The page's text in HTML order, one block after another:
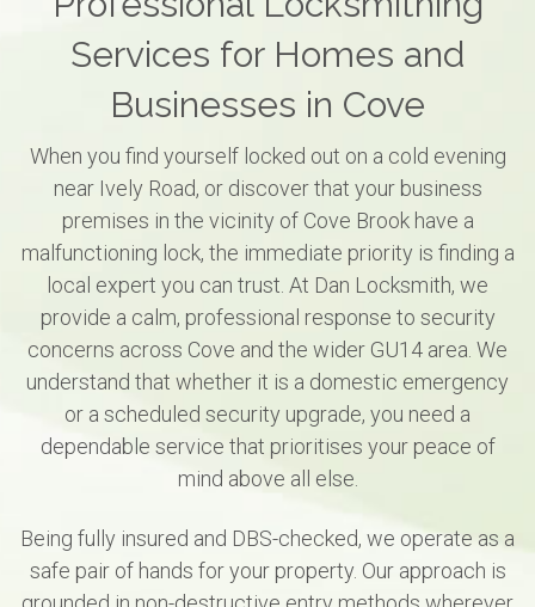
Services for Homes and
Businesses in Cove
When you find yourself locked out on a cold evening
near Ively Road, or discover that your business
premises in the vicinity of Cove Brook have a
malfunctioning lock, the immediate priority is finding a
local expert you can trust. At Dan Locksmith, we
provide a calm, professional response to security
concerns across Cove and the wider GU14 area. We
understand that whether it is a domestic emergency
or a scheduled security upgrade, you need a
dependable service that prioritises your peace of
mind above all else.
Being fully insured and DBS-checked, we operate as a
safe pair of hands for your property. Our approach is